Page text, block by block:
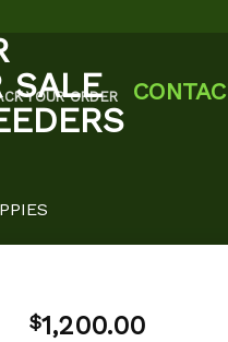
YOUR ORDER
$1,200.00